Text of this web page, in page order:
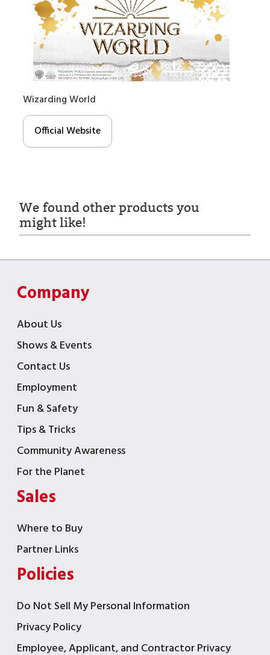
Wizarding World
Official Website
We found other products you
might like!
Company
About Us
Shows & Events
Contact Us
Employment
Fun & Safety
Tips & Tricks
Community Awareness
For the Planet
Sales
Where to Buy
Partner Links
Policies
Do Not Sell My Personal Information
Privacy Policy
Employee, Applicant, and Contractor Privacy